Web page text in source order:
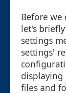
Before
let's
settings
settings'
files and